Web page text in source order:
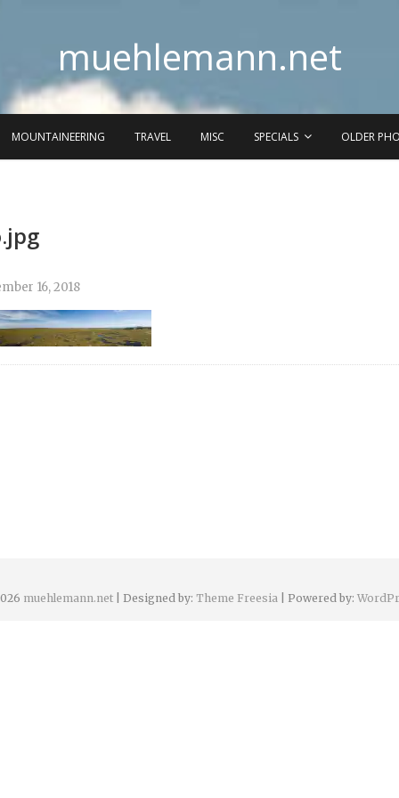
muehlemann.net
MOUNTAINEERING TRAVEL MISC SPECIALS OLDER
16, 2018
muehlemann.net | Designed by: Theme Freesia | Powered by: